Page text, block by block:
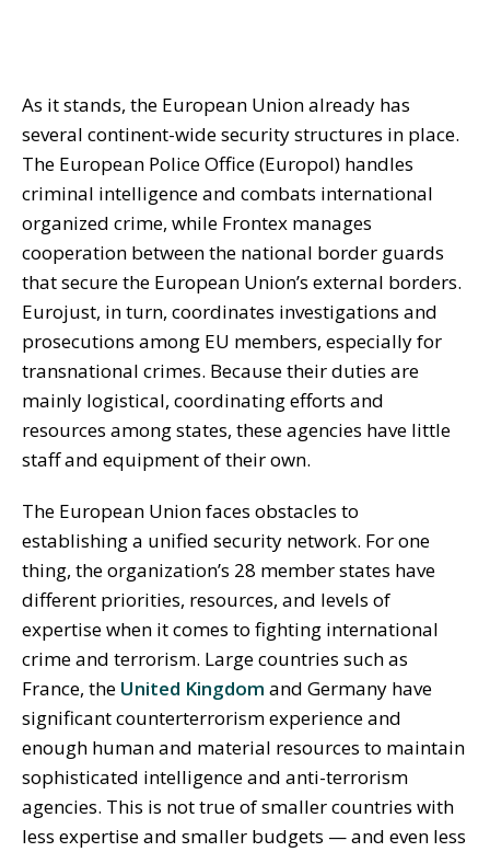
As it stands, the European Union already has
several continent-wide security structures in place.
The European Police Office (Europol) handles
criminal intelligence and combats international
organized crime, while Frontex manages
cooperation between the national border guards
that secure the European Union’s external borders.
Eurojust, in turn, coordinates investigations and
prosecutions among EU members, especially for
transnational crimes. Because their duties are
mainly logistical, coordinating efforts and
resources among states, these agencies have little
staff and equipment of their own.
The European Union faces obstacles to
establishing a unified security network. For one
thing, the organization’s 28 member states have
different priorities, resources, and levels of
expertise when it comes to fighting international
crime and terrorism. Large countries such as
France, the United Kingdom and Germany have
significant counterterrorism experience and
enough human and material resources to maintain
sophisticated intelligence and anti-terrorism
agencies. This is not true of smaller countries with
less expertise and smaller budgets — and even less